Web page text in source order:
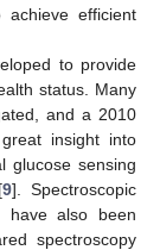
efficient
to provide
status. Many
and a 2010
insight into
glucose sensing
9]. Spectroscopic
have also been
spectroscopy